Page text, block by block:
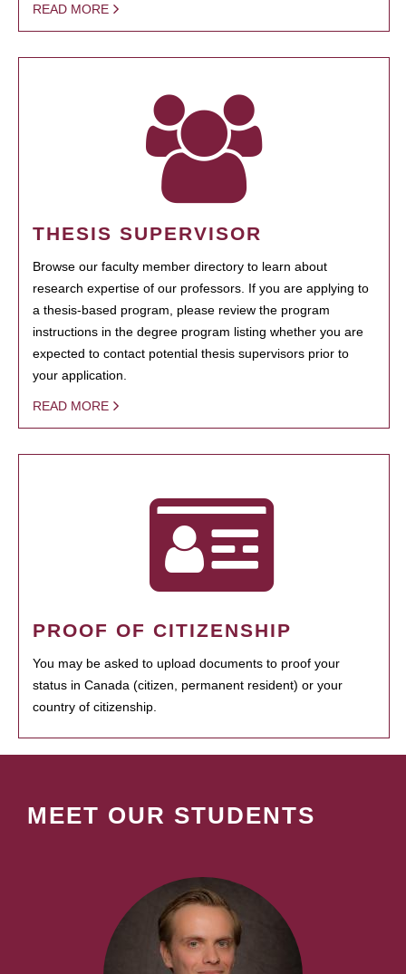
READ MORE
THESIS SUPERVISOR
Browse our faculty member directory to learn about
research expertise of our professors. If you are applying to
a thesis-based program, please review the program
instructions in the degree program listing whether you are
expected to contact potential thesis supervisors prior to
your application.
READ MORE
PROOF OF CITIZENSHIP
You may be asked to upload documents to proof your
status in Canada (citizen, permanent resident) or your
country of citizenship.
MEET OUR STUDENTS